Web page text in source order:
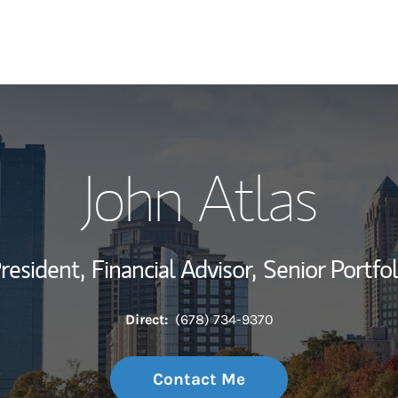
Wealth
Investment
Thought
John Atlas
Financial Advisor, Senior
Direct: (678) 734-9370
Contact Me